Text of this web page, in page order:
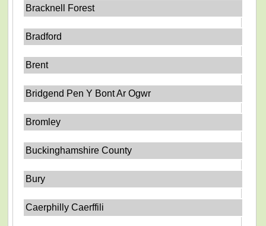
Bracknell Forest
Bradford
Brent
Bridgend Pen Y Bont Ar Ogwr
Bromley
Buckinghamshire County
Bury
Caerphilly Caerffili